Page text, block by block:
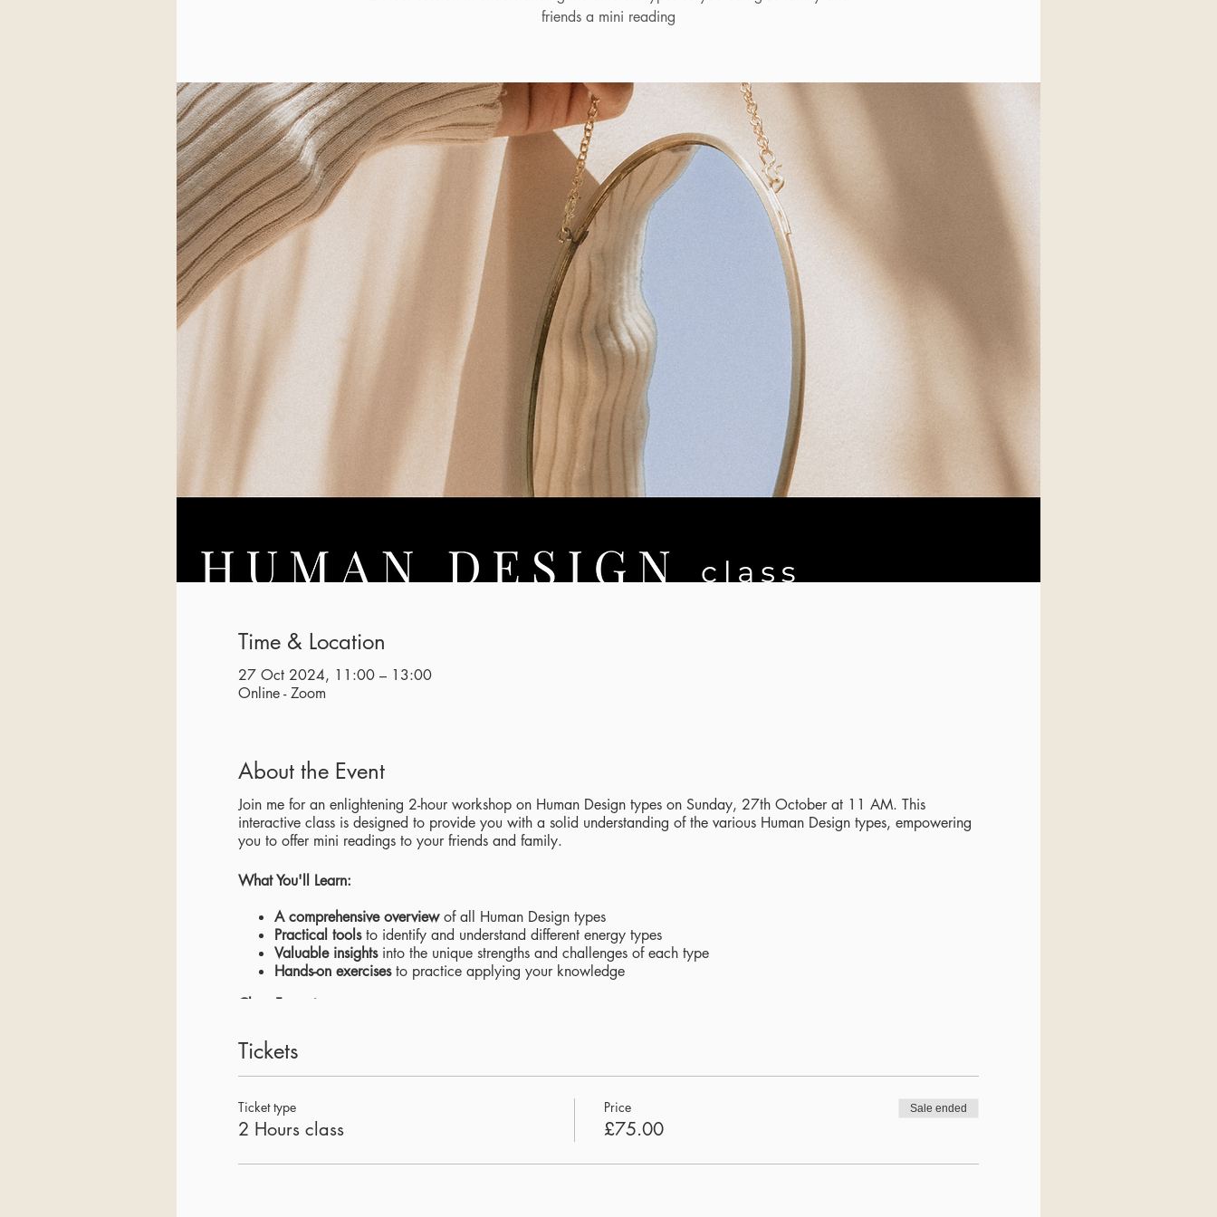
friends a mini reading
Time & Location
27 Oct 2024, 11:00 – 13:00
Online - Zoom
About the Event
Join me for an enlightening 2-hour workshop on Human Design types on Sunday, 27th October at 11 AM. This
interactive class is designed to provide you with a solid understanding of the various Human Design types, empowering
you to offer mini readings to your friends and family.
What You'll Learn:
A comprehensive overviewof all Human Design types
Practical toolsto identify and understand different energy types
Valuable insightsinto the unique strengths and challenges of each type
Hands-on exercisesto practice applying your knowledge
Class Format:
Interactive discussions
Engaging presentations
Practical exercisesto reinforce learning
Benefits of Attending:
of yourself and others
Develop new skillsto connect with loved ones on a deeper level
Tickets
Ticket type
2 Hours class
Price
£75.00
Sale ended